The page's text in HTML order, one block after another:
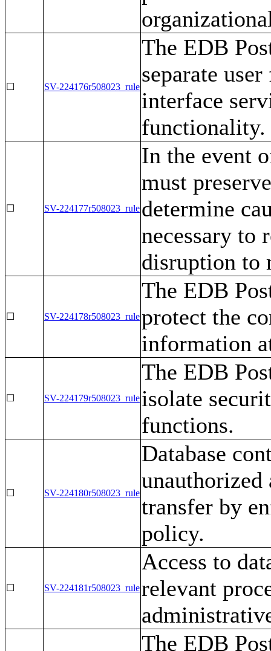
☐ SV-224176r508023_rule
The EDB
separate
interface
functionality.
☐ SV-224177r508023_rule
In the event
must
determine
necessary to
disruption to
☐ SV-224178r508023_rule
The EDB
protect the
information
☐ SV-224179r508023_rule
The EDB
isolate
functions.
☐ SV-224180r508023_rule
Database
transfer by
policy.
☐ SV-224181r508023_rule
Access to
relevant
The EDB